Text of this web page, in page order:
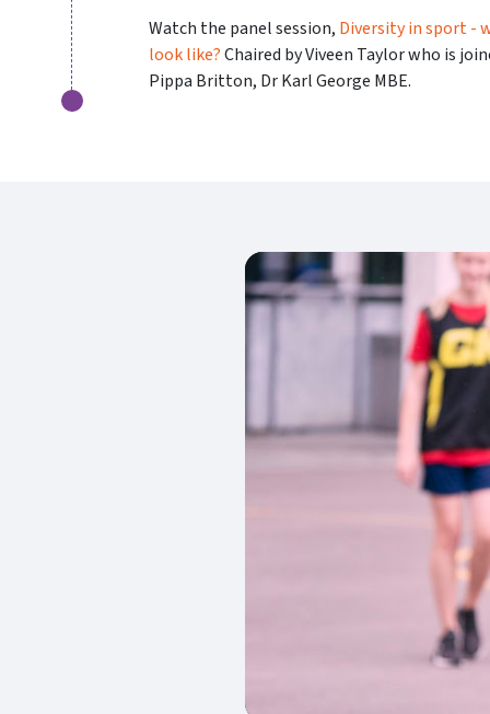
Watch the panel session, Diversity in sport -
look like?Chaired by Viveen Taylor who is
Pippa Britton, Dr Karl George MBE.